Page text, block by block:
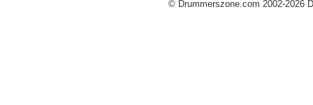
© Drummerszone.com 2002-2026